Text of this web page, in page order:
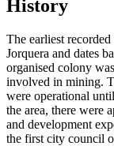
History
The earliest
Jorquera and dates
organised colony
involved in mining.
were operational
the area, there were
and development
the first city council